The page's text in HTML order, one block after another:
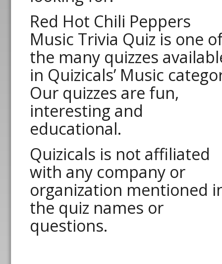
Red Hot Chili Peppers
Music Trivia Quiz is one
the many quizzes
in Quizicals’ Music
Our quizzes are fun,
interesting and
educational.
Quizicals is not affiliated
with any company or
organization mentioned
the quiz names or
questions.